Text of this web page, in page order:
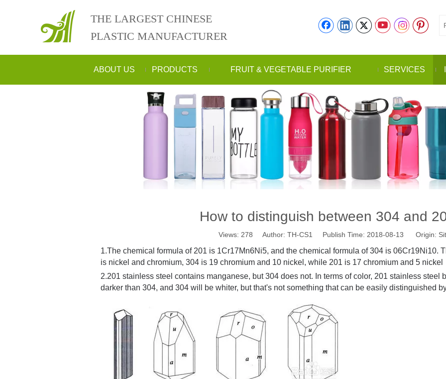
THE LARGEST CHINESE
PLASTIC MANUFACTURER
ABOUT US PRODUCTS FRUIT & VEGETABLE PURIFIER SERVICES
How to distinguish between 304 and
Views: 278 Author: TH-CS1 Publish Time: 2018-08-13 Origin:
1.The chemical formula of 201 is 1Cr17Mn6Ni5, and the chemical formula of 304 is 06Cr19Ni10.
is nickel and chromium, 304 is 19 chromium and 10 nickel, while 201 is 17 chromium and 5 nickel
2.201 stainless steel contains manganese, but 304 does not. In terms of color, 201 stainless steel
darker than 304, and 304 will be whiter, but that's not something that can be easily distinguished